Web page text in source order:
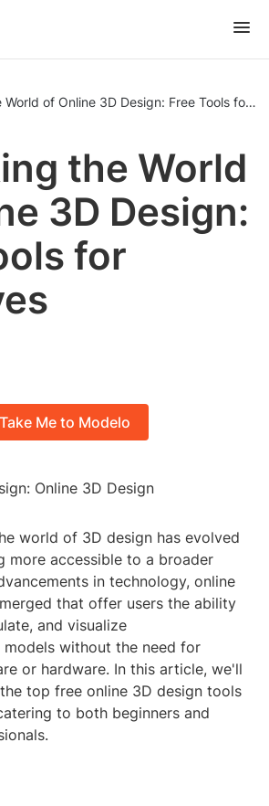
World of Online 3D Design: Free Tools for
the World
3D Design:
for
Take Me to Modelo
Online 3D Design
world of 3D design has evolved
more accessible to a broader
in technology, online
that offer users the ability
and visualize
models without the need for
or hardware. In this article, we'll
top free online 3D design tools
to both beginners and